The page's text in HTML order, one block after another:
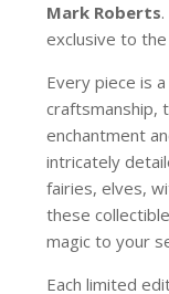
Mark Roberts
exclusive to
Every piece is
craftsmanship,
enchantment
intricately
fairies, elves,
these
magic to your
Each limited